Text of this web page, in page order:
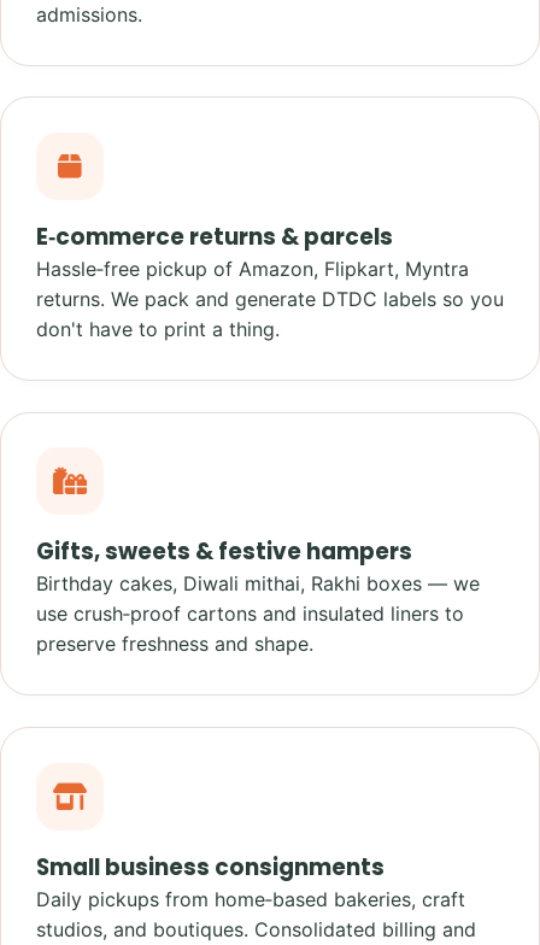
admissions.
E‑commerce returns & parcels
Hassle‑free pickup of Amazon, Flipkart, Myntra
returns. We pack and generate DTDC labels so you
don't have to print a thing.
Gifts, sweets & festive hampers
Birthday cakes, Diwali mithai, Rakhi boxes — we
use crush‑proof cartons and insulated liners to
preserve freshness and shape.
Small business consignments
Daily pickups from home‑based bakeries, craft
studios, and boutiques. Consolidated billing and